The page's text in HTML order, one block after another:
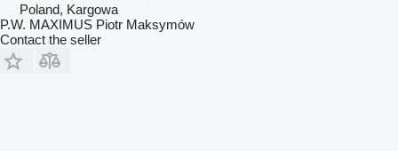
Poland, Kargowa
P.W. MAXIMUS Piotr Maksymów
Contact the seller